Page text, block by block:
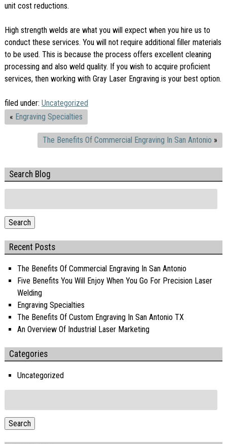
unit cost reductions.
High strength welds are what you will expect when you hire us to
conduct these services. You will not require additional filler materials
to be used. This is because the process offers excellent cleaning
processing and also weld quality. If you wish to acquire proficient
services, then working with Gray Laser Engraving is your best option.
filed under: Uncategorized
« Engraving Specialties
The Benefits Of Commercial Engraving In San Antonio »
Search Blog
Search
Recent Posts
The Benefits Of Commercial Engraving In San Antonio
Five Benefits You Will Enjoy When You Go For Precision Laser
Welding
Engraving Specialties
The Benefits Of Custom Engraving In San Antonio TX
An Overview Of Industrial Laser Marketing
Categories
Uncategorized
for:
Search